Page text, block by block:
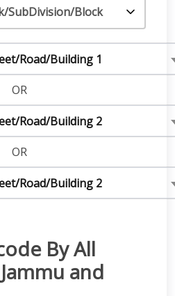
Road/Building 1
OR
Road/Building 2
OR
Road/Building 2
By All
and